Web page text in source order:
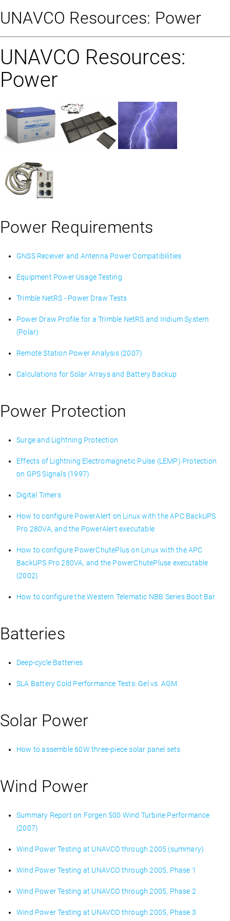
UNAVCO Resources: Power
UNAVCO Resources:
Power
Power Requirements
GNSS Receiver and Antenna Power Compatibilities
Equipment Power Usage Testing
Trimble NetRS - Power Draw Tests
Power Draw Profile for a Trimble NetRS and Iridium System
(Polar)
Remote Station Power Analysis (2007)
Calculations for Solar Arrays and Battery Backup
Power Protection
Surge and Lightning Protection
Effects of Lightning Electromagnetic Pulse (LEMP) Protection
on GPS Signals (1997)
Digital Timers
How to configure PowerAlert on Linux with the APC BackUPS
Pro 280VA, and the PowerAlert executable
How to configure PowerChutePlus on Linux with the APC
BackUPS Pro 280VA, and the PowerChutePluse executable
(2002)
How to configure the Western Telematic NBB Series Boot Bar
Batteries
Deep-cycle Batteries
SLA Battery Cold Performance Tests: Gel vs. AGM
Solar Power
How to assemble 60W three-piece solar panel sets
Wind Power
Summary Report on Forgen 500 Wind Turbine Performance
(2007)
Wind Power Testing at UNAVCO through 2005 (summary)
Wind Power Testing at UNAVCO through 2005, Phase 1
Wind Power Testing at UNAVCO through 2005, Phase 2
Wind Power Testing at UNAVCO through 2005, Phase 3